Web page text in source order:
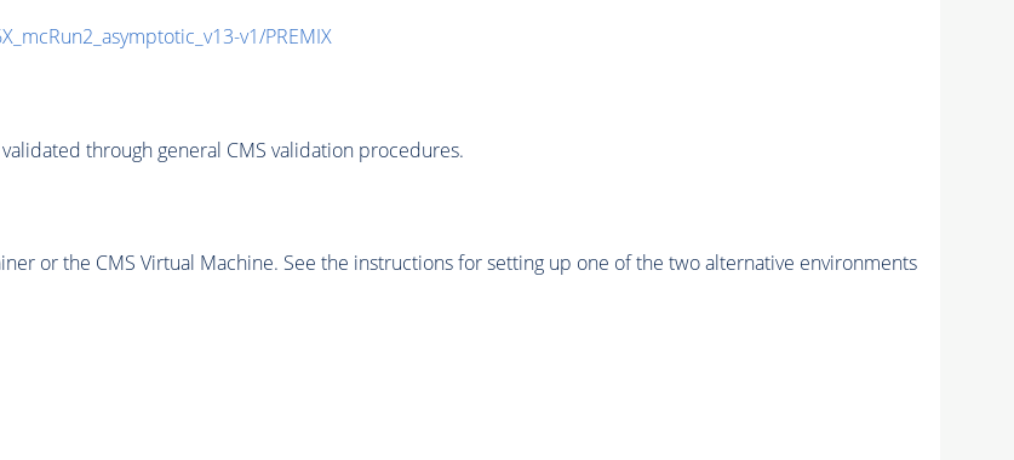
v1/PREMIX
through general CMS validation procedures.
or the CMS Virtual Machine. See the instructions for setting up one of the two alternative environments